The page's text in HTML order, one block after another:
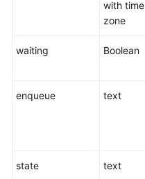
Responsibilities
Level
Papers
with time
zone
waiting Boolean
enqueue text
state text